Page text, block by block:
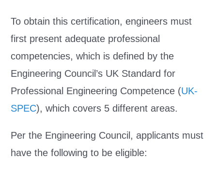
To obtain this certification, engineers must
first present adequate professional
competencies, which is defined by the
Engineering Council’s UK Standard for
Professional Engineering Competence (UK-
SPEC), which covers 5 different areas.
Per the Engineering Council, applicants must
have the following to be eligible: